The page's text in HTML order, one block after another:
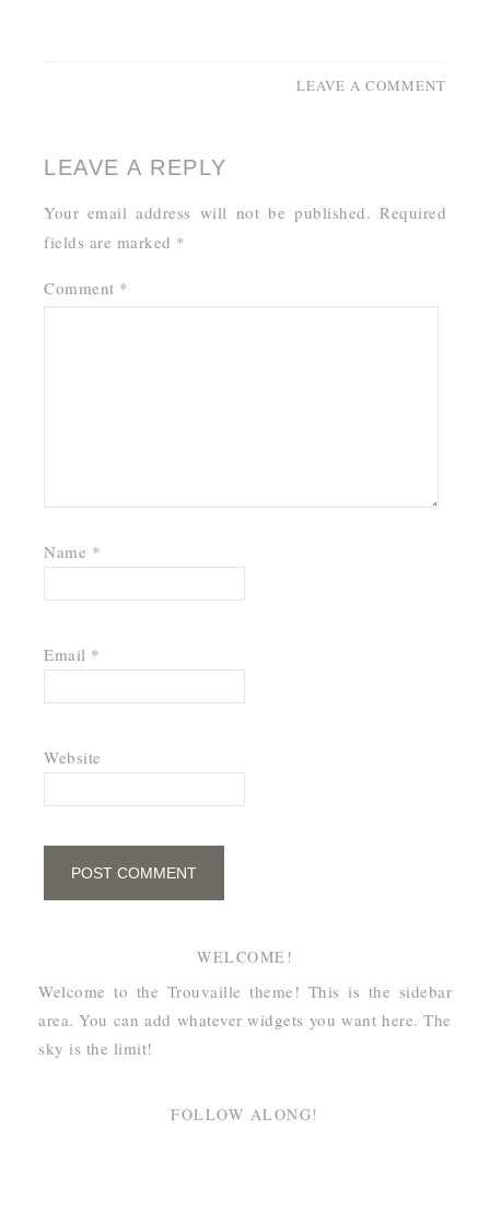
LEAVE A COMMENT
LEAVE A REPLY
Your email address will not be published. Required
fields are marked *
Comment *
Name *
Email *
Website
WELCOME!
Welcome to the Trouvaille theme! This is the sidebar
area. You can add whatever widgets you want here. The
sky is the limit!
FOLLOW ALONG!